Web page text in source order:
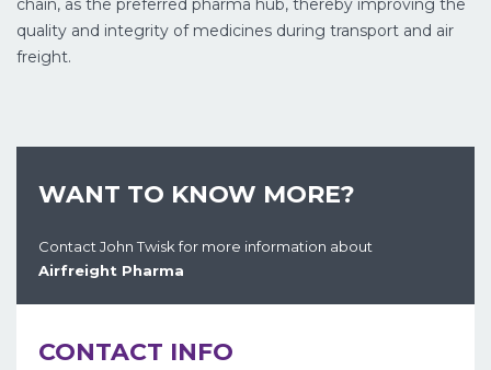
chain, as the preferred pharma hub, thereby improving the
quality and integrity of medicines during transport and air
freight.
WANT TO KNOW MORE?
Contact John Twisk for more information about
Airfreight Pharma
CONTACT INFO